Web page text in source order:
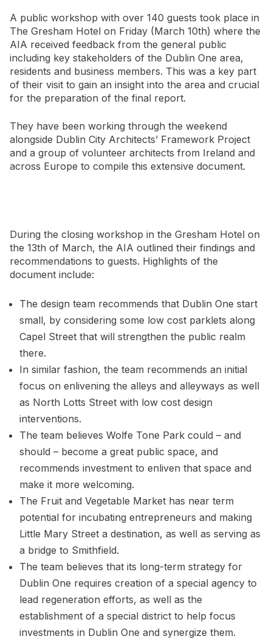
A public workshop with over 140 guests took place in
The Gresham Hotel on Friday (March 10th) where the
AIA received feedback from the general public
including key stakeholders of the Dublin One area,
residents and business members. This was a key part
of their visit to gain an insight into the area and crucial
for the preparation of the final report.
They have been working through the weekend
alongside Dublin City Architects’ Framework Project
and a group of volunteer architects from Ireland and
across Europe to compile this extensive document.
During the closing workshop in the Gresham Hotel on
the 13th of March, the AIA outlined their findings and
recommendations to guests. Highlights of the
document include:
The design team recommends that Dublin One start
small, by considering some low cost parklets along
Capel Street that will strengthen the public realm
there.
In similar fashion, the team recommends an initial
focus on enlivening the alleys and alleyways as well
as North Lotts Street with low cost design
interventions.
The team believes Wolfe Tone Park could – and
should – become a great public space, and
recommends investment to enliven that space and
make it more welcoming.
The Fruit and Vegetable Market has near term
potential for incubating entrepreneurs and making
Little Mary Street a destination, as well as serving as
a bridge to Smithfield.
The team believes that its long-term strategy for
Dublin One requires creation of a special agency to
lead regeneration efforts, as well as the
establishment of a special district to help focus
investments in Dublin One and synergize them.